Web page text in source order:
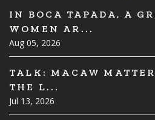
IN BOCA TAPADA, A
WOMEN AR...
Aug 05, 2026
TALK: MACAW
THE L...
Jul 13, 2026